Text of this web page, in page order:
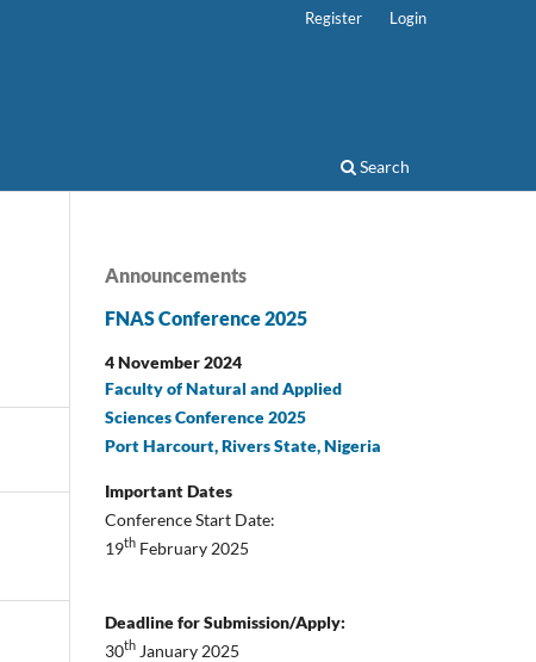
Search
Register Login
Announcements
FNAS Conference 2025
4 November 2024
Faculty of Natural and Applied
Sciences Conference 2025
Port Harcourt, Rivers State, Nigeria
Important Dates
Conference Start Date:
19th February 2025
Deadline for Submission/Apply:
30th January 2025